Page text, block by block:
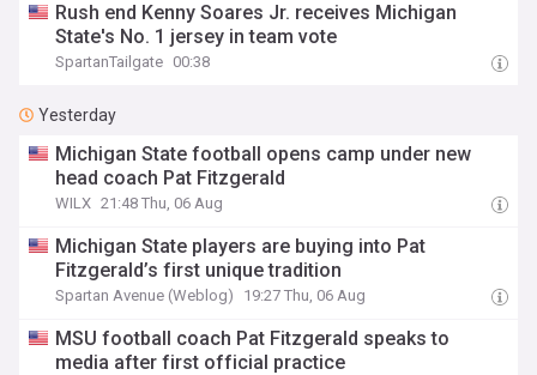
Rush end Kenny Soares Jr. receives Michigan
State's No. 1 jersey in team vote
SpartanTailgate 00:38
Yesterday
Michigan State football opens camp under new
head coach Pat Fitzgerald
WILX 21:48 Thu, 06 Aug
Michigan State players are buying into Pat
Fitzgerald’s first unique tradition
Spartan Avenue (Weblog) 19:27 Thu, 06 Aug
MSU football coach Pat Fitzgerald speaks to
media after first official practice